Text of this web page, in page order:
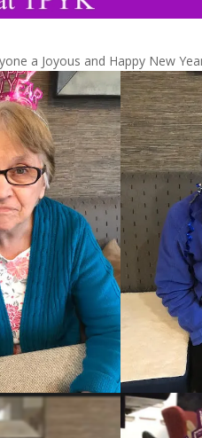
a Joyous and Happy New